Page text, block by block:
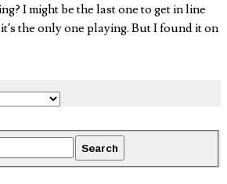
I might be the last one to get in line
the only one playing. But I found it on